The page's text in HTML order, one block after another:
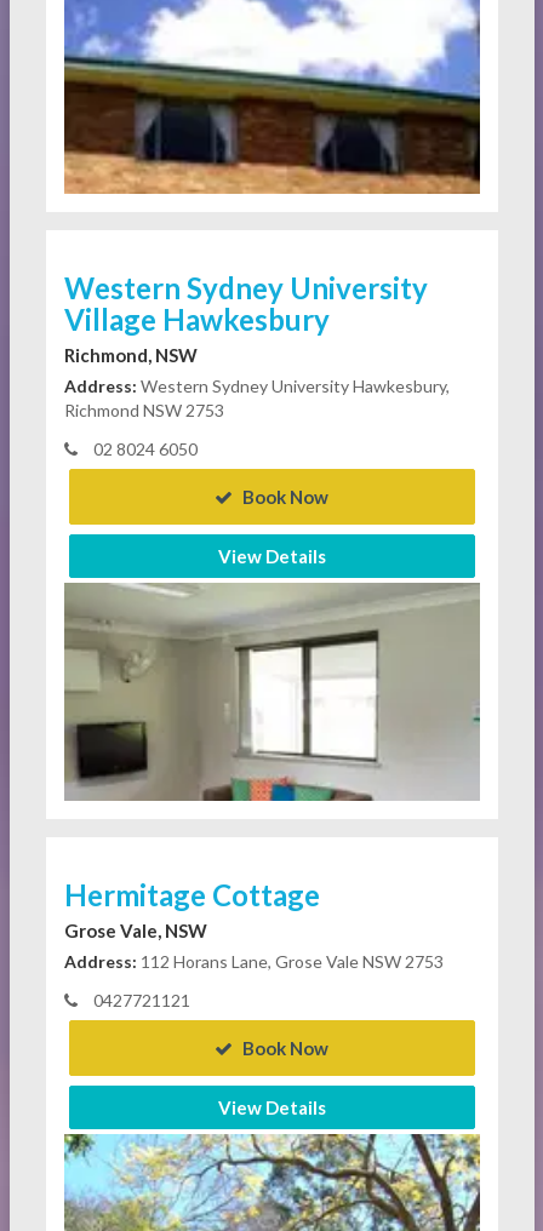
Western Sydney University
Village Hawkesbury
Richmond, NSW
Address: Western Sydney University Hawkesbury,
Richmond NSW 2753
02 8024 6050
Book Now
View Details
Hermitage Cottage
Grose Vale, NSW
Address: 112 Horans Lane, Grose Vale NSW 2753
0427721121
Book Now
View Details